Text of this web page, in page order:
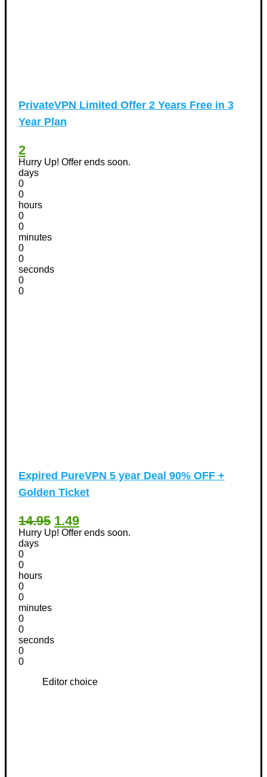
PrivateVPN Limited Offer 2 Years Free in 3
Year Plan
2
Hurry Up! Offer ends soon.
days
0
0
hours
0
0
minutes
0
0
seconds
0
0
Expired PureVPN 5 year Deal 90% OFF +
Golden Ticket
14.95 1.49
Hurry Up! Offer ends soon.
days
0
0
hours
0
0
minutes
0
0
seconds
0
0
Editor choice